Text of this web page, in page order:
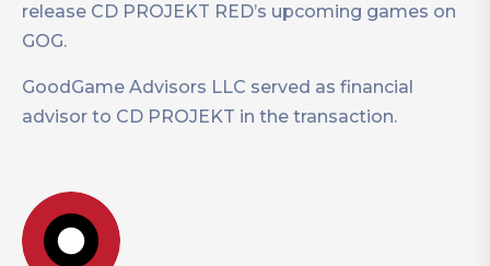
release CD PROJEKT RED’s upcoming games on
GOG.
GoodGame Advisors LLC served as financial
advisor to CD PROJEKT in the transaction.